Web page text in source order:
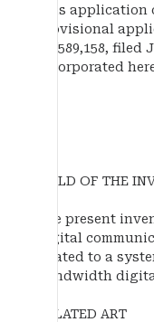
This application
provisional
60/589,158,
incorporated
FIELD OF THE
The present
digital
related to a
bandwidth
RELATED ART